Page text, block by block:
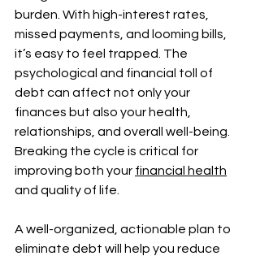
burden. With high-interest rates,
missed payments, and looming bills,
it’s easy to feel trapped. The
psychological and financial toll of
debt can affect not only your
finances but also your health,
relationships, and overall well-being.
Breaking the cycle is critical for
improving both your financial health
and quality of life.
A well-organized, actionable plan to
eliminate debt will help you reduce